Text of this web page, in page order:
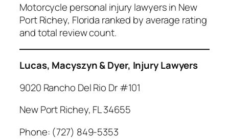
Motorcycle personal injury lawyers in New
Port Richey, Florida ranked by average rating
and total review count.
Lucas, Macyszyn & Dyer, Injury Lawyers
9020 Rancho Del Rio Dr #101
New Port Richey, FL 34655
Phone: (727) 849-5353